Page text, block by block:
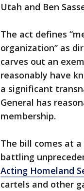
Utah and Ben
The act defines
organization” as
carves out an
reasonably have
a significant
General has
membership.
The bill comes at
battling
Acting Homeland
cartels and other